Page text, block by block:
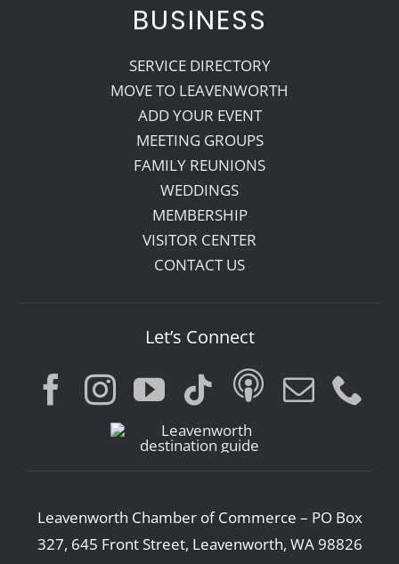
BUSINESS
SERVICE DIRECTORY
MOVE TO LEAVENWORTH
ADD YOUR EVENT
MEETING GROUPS
FAMILY REUNIONS
WEDDINGS
MEMBERSHIP
VISITOR CENTER
CONTACT US
Let’s Connect
Leavenworth Chamber of Commerce – PO Box
327, 645 Front Street, Leavenworth, WA 98826